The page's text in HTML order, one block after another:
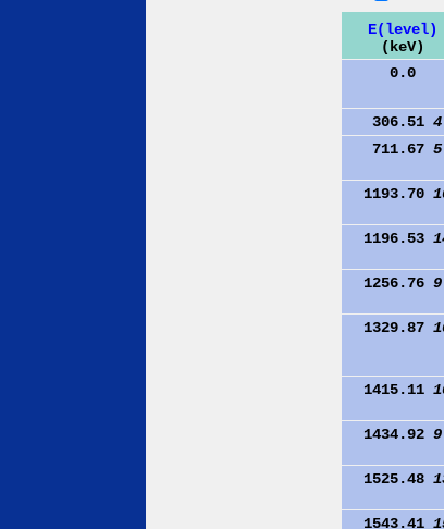
E(level)
(keV)
0.0
306.51 4
711.67 5
1193.70
1196.53
1256.76 9
1329.87
1415.11
1434.92 9
1525.48
1543.41